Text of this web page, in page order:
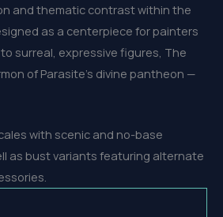
and thematic contrast within the
as a centerpiece for painters
surreal, expressive figures, The
of Parasite’s divine pantheon —
with scenic and no-base
as bust variants featuring alternate